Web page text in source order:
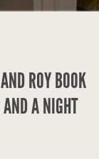
ROY BOOK
A NIGHT